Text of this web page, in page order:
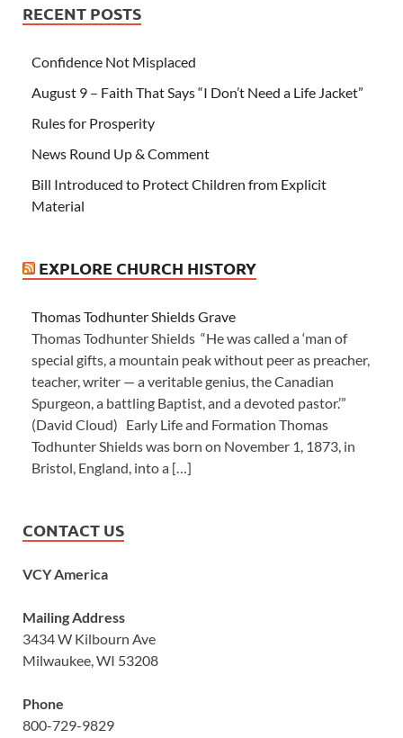
RECENT POSTS
Confidence Not Misplaced
August 9 – Faith That Says “I Don’t Need a Life Jacket”
Rules for Prosperity
News Round Up & Comment
Bill Introduced to Protect Children from Explicit
Material
EXPLORE CHURCH HISTORY
Thomas Todhunter Shields Grave
Thomas Todhunter Shields “He was called a ‘man of
special gifts, a mountain peak without peer as preacher,
teacher, writer — a veritable genius, the Canadian
Spurgeon, a battling Baptist, and a devoted pastor.’”
(David Cloud) Early Life and Formation Thomas
Todhunter Shields was born on November 1, 1873, in
Bristol, England, into a […]
CONTACT US
VCY America
Mailing Address
3434 W Kilbourn Ave
Milwaukee, WI 53208
Phone
800-729-9829